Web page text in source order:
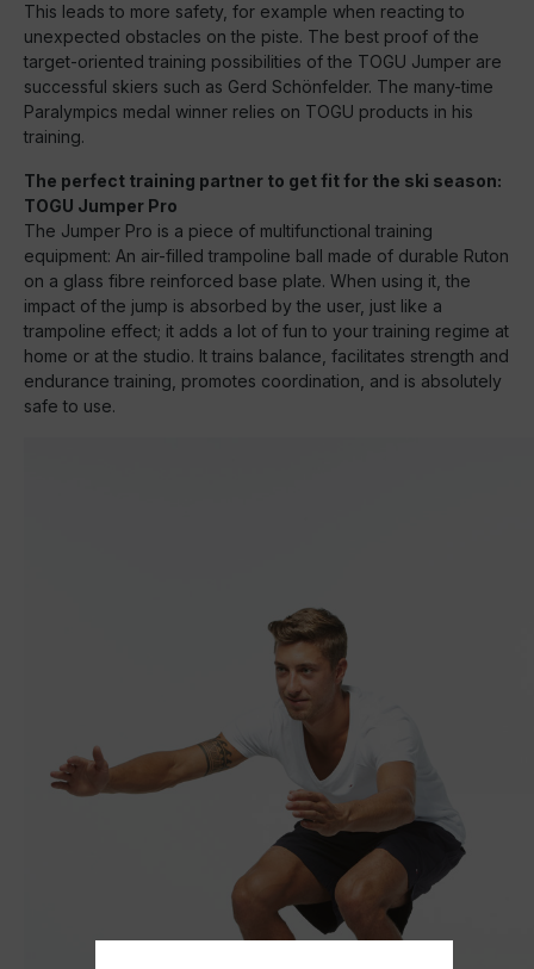
This leads to more safety, for example when reacting to
unexpected obstacles on the piste. The best proof of the
target-oriented training possibilities of the TOGU Jumper are
successful skiers such as Gerd Schönfelder. The many-time
Paralympics medal winner relies on TOGU products in his
training.
The perfect training partner to get fit for the ski season:
TOGU Jumper Pro
The Jumper Pro is a piece of multifunctional training
equipment: An air-filled trampoline ball made of durable Ruton
on a glass fibre reinforced base plate. When using it, the
impact of the jump is absorbed by the user, just like a
trampoline effect; it adds a lot of fun to your training regime at
home or at the studio. It trains balance, facilitates strength and
endurance training, promotes coordination, and is absolutely
safe to use.